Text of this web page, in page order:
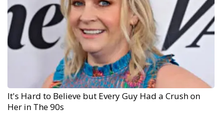
It's Hard to Believe but Every Guy Had a Crush on
Her in The 90s